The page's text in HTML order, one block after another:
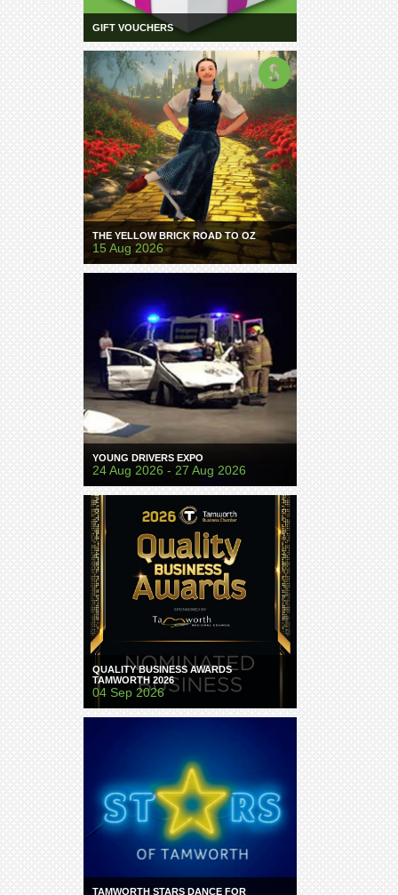
GIFT VOUCHERS
THE YELLOW BRICK ROAD TO OZ
15 Aug 2026
YOUNG DRIVERS EXPO
24 Aug 2026 - 27 Aug 2026
QUALITY BUSINESS AWARDS
TAMWORTH 2026
04 Sep 2026
TAMWORTH STARS DANCE FOR